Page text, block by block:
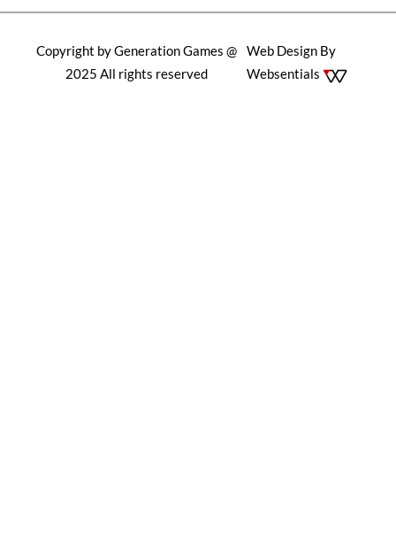
Copyright by Generation Games @
2025 All rights reserved
Web Design By
Websentials